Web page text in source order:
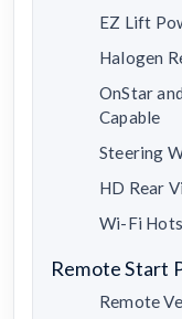
EZ Lift
Halogen
OnStar
Capable
Steering
HD Rear
Wi-Fi
Remote Start
Remote